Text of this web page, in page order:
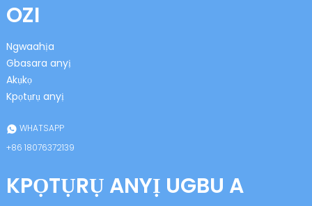
OZI
Ngwaahịa
Gbasara anyị
Akụkọ
Kpọtụrụ anyị
WHATSAPP
+86 18076372139
KPỌTỤRỤ ANYỊ UGBU A